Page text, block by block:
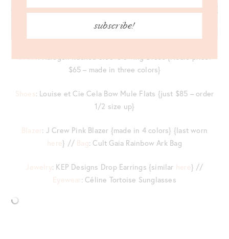
Dress: Halogen Ruched Sleeve Swing Dress {NSale price:
$65 – made in three colors}
Shoes: Louise et Cie Cela Bow Mule Flats {just $85 – order
1/2 size up}
Blazer: J Crew Pink Blazer {made in 4 colors} {last worn
here} // Bag: Cult Gaia Rainbow Ark Bag
Jewelry: KEP Designs Drop Earrings {similar here} //
Eyewear: Céline Tortoise Sunglasses
subscribe!